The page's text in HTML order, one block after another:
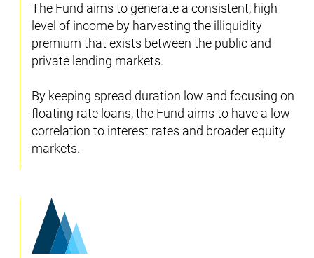
The Fund aims to generate a consistent, high
level of income by harvesting the illiquidity
premium that exists between the public and
private lending markets.
By keeping spread duration low and focusing on
floating rate loans, the Fund aims to have a low
correlation to interest rates and broader equity
markets.